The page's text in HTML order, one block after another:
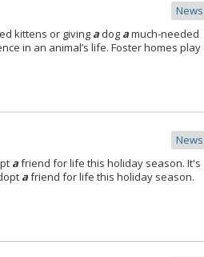
News
kittens or giving a dog amuch-needed
in an animal’s life. Foster homes play
News
afriend for life this holiday season. It's
afriend for life this holiday season.